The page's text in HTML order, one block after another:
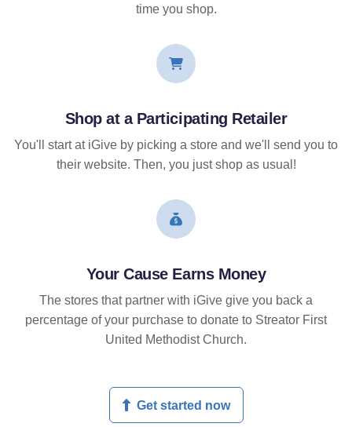
time you shop.
Shop at a Participating Retailer
You'll start at iGive by picking a store and we'll send you to
their website. Then, you just shop as usual!
Your Cause Earns Money
The stores that partner with iGive give you back a
percentage of your purchase to donate to Streator First
United Methodist Church.
Get started now